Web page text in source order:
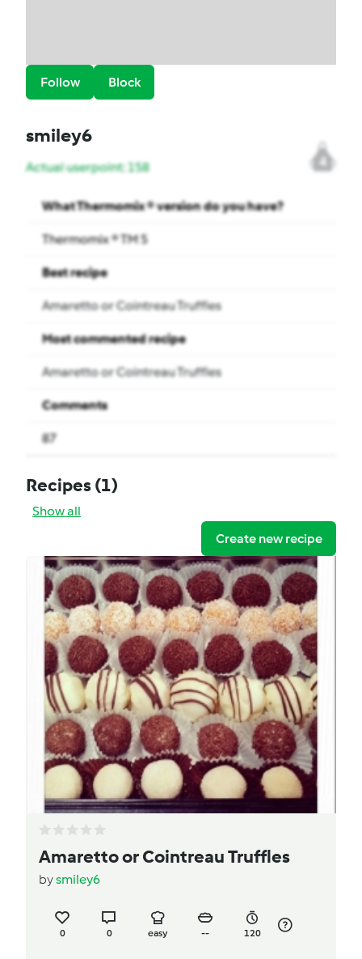
Follow Block
smiley6
4
Actual userpoint: 158
What Thermomix ® version do you have?
Thermomix ® TM 5
Best recipe
Amaretto or Cointreau Truffles
Most commented recipe
Amaretto or Cointreau Truffles
Comments
87
Recipes(1)
Show all
Create new recipe
Amaretto or Cointreau Truffles
bysmiley6
0 0 easy -- 120